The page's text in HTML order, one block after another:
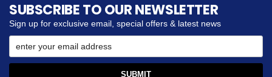
SUBSCRIBE TO OUR NEWSLETTER
Sign up for exclusive email, special offers & latest news